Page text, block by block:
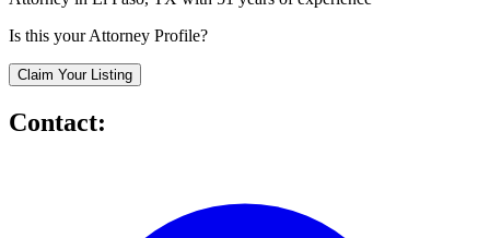
Is this your Attorney Profile?
Claim Your Listing
Contact: